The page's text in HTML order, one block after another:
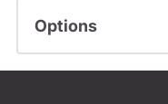
Options